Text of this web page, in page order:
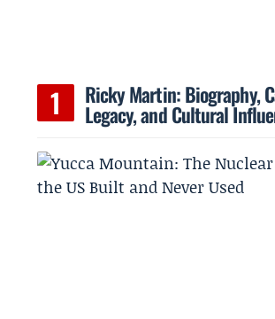
Ricky Martin: Biography,
Legacy, and Cultural